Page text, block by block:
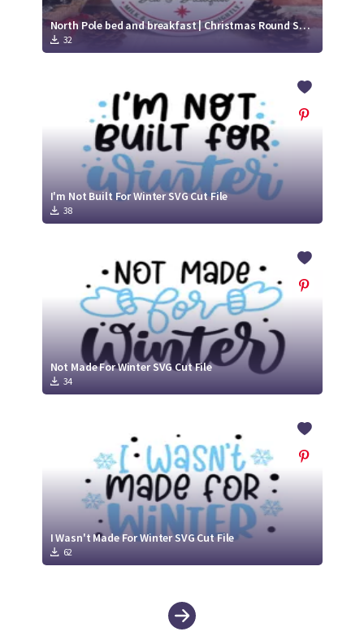
North Pole bed and breakfast | Christmas Round SVG Sign
32
I'm Not Built For Winter SVG Cut File
38
Not Made For Winter SVG Cut File
34
I Wasn't Made For Winter SVG Cut File
62